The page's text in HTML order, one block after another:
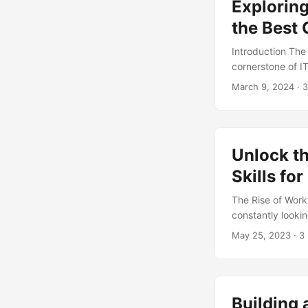
the Best
Introduction
cornerstone of
professionals
organization’s
framework that
March 9, 2024 ·
Unlock
Skills for
The Rise of
constantly
to achieve
May 25, 2023 ·
Building